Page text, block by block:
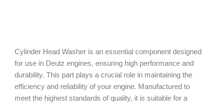
Cylinder Head Washer is an essential component designed
for use in Deutz engines, ensuring high performance and
durability. This part plays a crucial role in maintaining the
efficiency and reliability of your engine. Manufactured to
meet the highest standards of quality, it is suitable for a